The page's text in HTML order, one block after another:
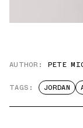
AUTHOR: PETE
TAGS: JORDAN